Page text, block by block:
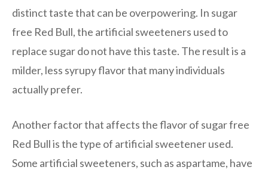
distinct taste that can be overpowering. In sugar
free Red Bull, the artificial sweeteners used to
replace sugar do not have this taste. The result is a
milder, less syrupy flavor that many individuals
actually prefer.
Another factor that affects the flavor of sugar free
Red Bull is the type of artificial sweetener used.
Some artificial sweeteners, such as aspartame, have